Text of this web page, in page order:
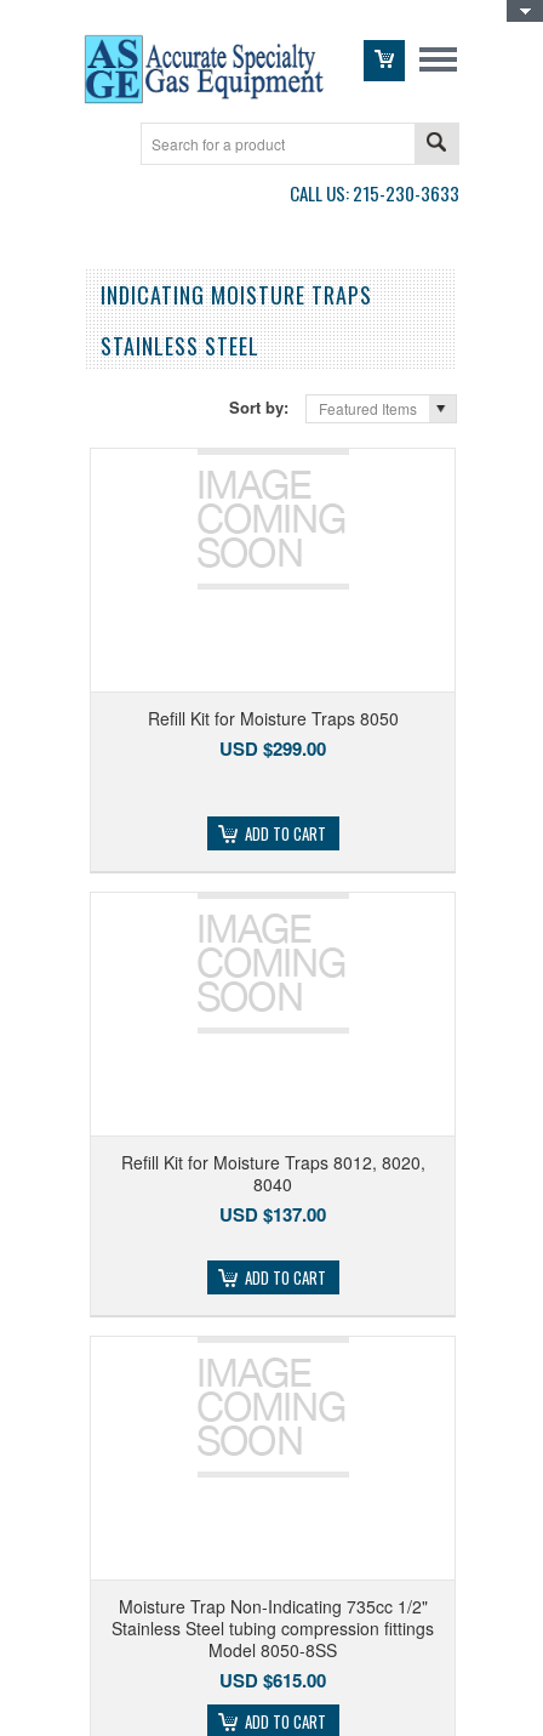
CALL US: 215-230-3633
INDICATING MOISTURE TRAPS
STAINLESS STEEL
Sort by: Featured Items
Refill Kit for Moisture Traps 8050
USD $299.00
ADD TO CART
Refill Kit for Moisture Traps 8012, 8020,
8040
USD $137.00
ADD TO CART
Moisture Trap Non-Indicating 735cc 1/2"
Stainless Steel tubing compression fittings
Model 8050-8SS
USD $615.00
ADD TO CART